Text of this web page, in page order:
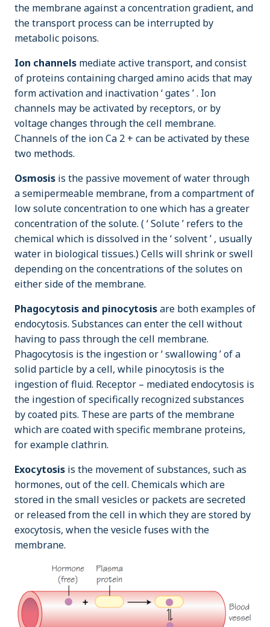
the membrane against a concentration gradient, and
the transport process can be interrupted by
metabolic poisons.
Ion channels mediate active transport, and consist
of proteins containing charged amino acids that may
form activation and inactivation ‘ gates ’ . Ion
channels may be activated by receptors, or by
voltage changes through the cell membrane.
Channels of the ion Ca 2 + can be activated by these
two methods.
Osmosis is the passive movement of water through
a semipermeable membrane, from a compartment of
low solute concentration to one which has a greater
concentration of the solute. ( ‘ Solute ’ refers to the
chemical which is dissolved in the ‘ solvent ’ , usually
water in biological tissues.) Cells will shrink or swell
depending on the concentrations of the solutes on
either side of the membrane.
Phagocytosis and pinocytosisare both examples of
endocytosis. Substances can enter the cell without
having to pass through the cell membrane.
Phagocytosis is the ingestion or ‘ swallowing ’ of a
solid particle by a cell, while pinocytosis is the
ingestion of fluid. Receptor – mediated endocytosis is
the ingestion of specifically recognized substances
by coated pits. These are parts of the membrane
which are coated with specific membrane proteins,
for example clathrin.
Exocytosis is the movement of substances, such as
hormones, out of the cell. Chemicals which are
stored in the small vesicles or packets are secreted
or released from the cell in which they are stored by
exocytosis, when the vesicle fuses with the
membrane.